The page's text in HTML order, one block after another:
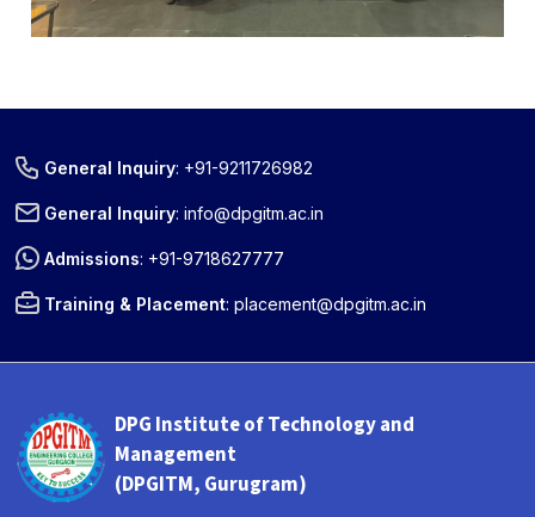
General Inquiry: +91-9211726982
General Inquiry:info@dpgitm.ac.in
Admissions: +91-9718627777
Training & Placement:placement@dpgitm.ac.in
DPG Institute of Technology and
Management
(DPGITM, Gurugram)